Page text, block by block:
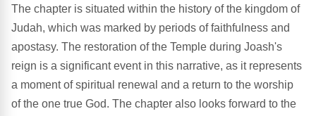
The chapter is situated within the history of the kingdom of
Judah, which was marked by periods of faithfulness and
apostasy. The restoration of the Temple during Joash's
reign is a significant event in this narrative, as it represents
a moment of spiritual renewal and a return to the worship
of the one true God. The chapter also looks forward to the